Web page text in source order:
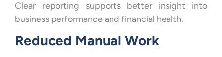
Clear reporting supports better insight into
business performance and financial health.
Reduced Manual Work